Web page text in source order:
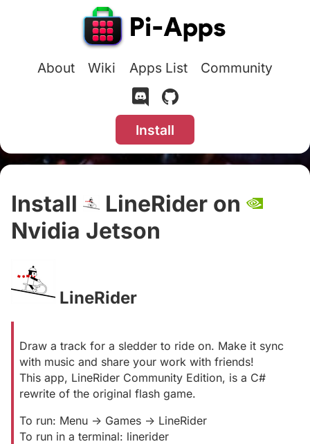
About Wiki Apps List Community
Install
Install
LineRider on
Nvidia Jetson
LineRider
Draw a track for a sledder to ride on. Make it sync
with music and share your work with friends!
This app, LineRider Community Edition, is a C#
rewrite of the original flash game.
To run: Menu -> Games -> LineRider
To run in a terminal: linerider